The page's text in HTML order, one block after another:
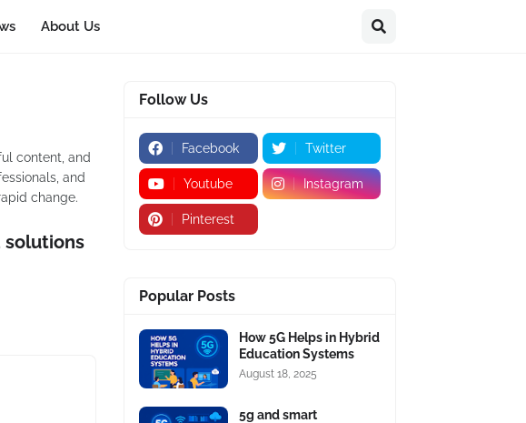
About Us
content, and
and
change.
solutions
Follow Us
Facebook Twitter
Youtube Instagram
Pinterest
Popular Posts
How 5G Helps in Hybrid
Education Systems
August 18, 2025
5g and smart